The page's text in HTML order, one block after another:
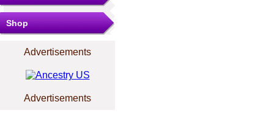
Shop
Advertisements
Advertisements